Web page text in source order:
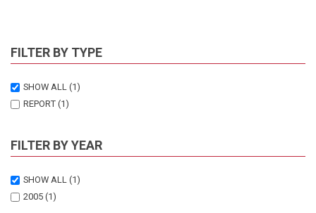
FILTER BY TYPE
SHOW ALL (1)
REPORT (1)
FILTER BY YEAR
SHOW ALL (1)
2005 (1)